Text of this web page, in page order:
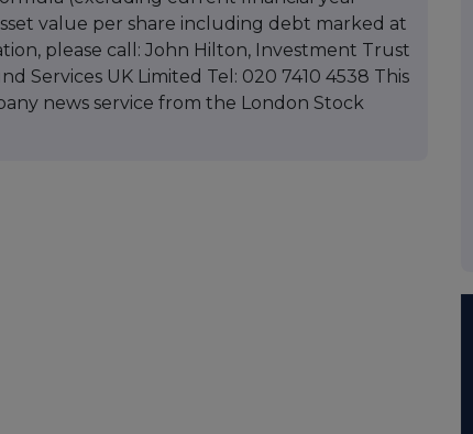
value per share including debt marked at
please call: John Hilton, Investment Trust
Services UK Limited Tel: 020 7410 4538 This
news service from the London Stock